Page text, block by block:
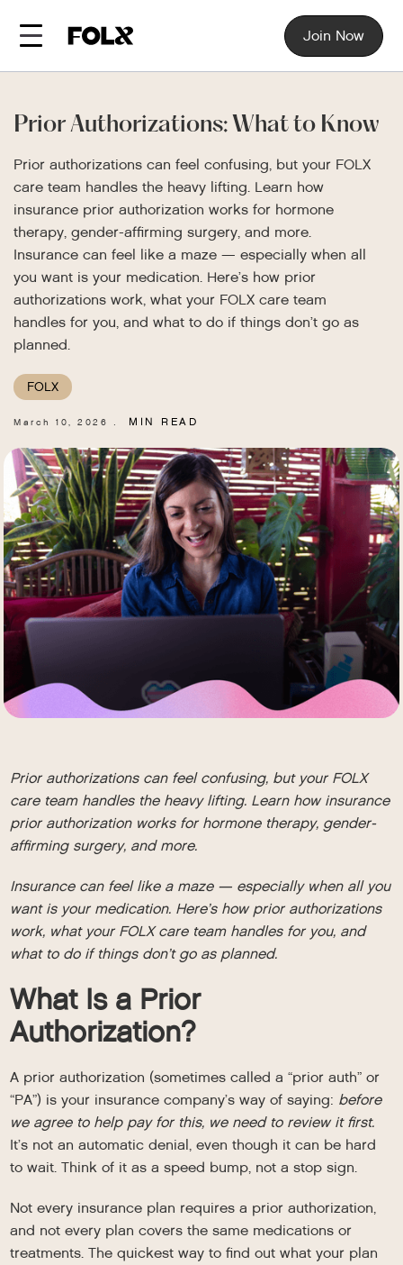
Join Now
Prior Authorizations: What to Know
Prior authorizations can feel confusing, but your FOLX
care team handles the heavy lifting. Learn how
insurance prior authorization works for hormone
therapy, gender-affirming surgery, and more.
Insurance can feel like a maze — especially when all
you want is your medication. Here’s how prior
authorizations work, what your FOLX care team
handles for you, and what to do if things don’t go as
planned.
FOLX
March 10, 2026 MIN READ
Prior authorizations can feel confusing, but your FOLX
care team handles the heavy lifting. Learn how insurance
prior authorization works for hormone therapy, gender-
affirming surgery, and more.
Insurance can feel like a maze — especially when all you
want is your medication. Here’s how prior authorizations
work, what your FOLX care team handles for you, and
what to do if things don’t go as planned.
What Is a Prior
Authorization?
A prior authorization (sometimes called a “prior auth” or
“PA”) is your insurance company’s way of saying: before
we agree to help pay for this, we need to review it first.
It’s not an automatic denial, even though it can be hard
to wait. Think of it as a speed bump, not a stop sign.
Not every insurance plan requires a prior authorization,
and not every plan covers the same medications or
treatments. The quickest way to find out what your plan